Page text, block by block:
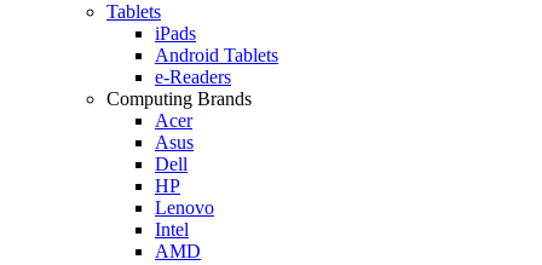
Tablets
iPads
Android Tablets
e-Readers
Computing Brands
Acer
Asus
Dell
HP
Lenovo
Intel
AMD